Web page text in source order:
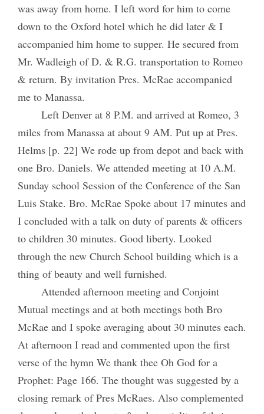
was away from home. I left word for him to come
down to the Oxford hotel which he did later & I
accompanied him home to supper. He secured from
Mr. Wadleigh of D. & R.G. transportation to Romeo
& return. By invitation Pres. McRae accompanied
me to Manassa.
Left Denver at 8 P.M. and arrived at Romeo, 3
miles from Manassa at about 9 AM. Put up at Pres.
Helms [p. 22] We rode up from depot and back with
one Bro. Daniels. We attended meeting at 10 A.M.
Sunday school Session of the Conference of the San
Luis Stake. Bro. McRae Spoke about 17 minutes and
I concluded with a talk on duty of parents & officers
to children 30 minutes. Good liberty. Looked
through the new Church School building which is a
thing of beauty and well furnished.
Attended afternoon meeting and Conjoint
Mutual meetings and at both meetings both Bro
McRae and I spoke averaging about 30 minutes each.
At afternoon I read and commented upon the first
verse of the hymn We thank thee Oh God for a
Prophet: Page 166. The thought was suggested by a
closing remark of Pres McRaes. Also complemented